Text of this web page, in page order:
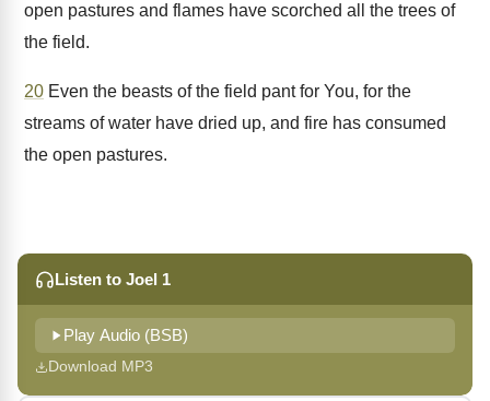
open pastures and flames have scorched all the trees of
the field.
20 Even the beasts of the field pant for You, for the
streams of water have dried up, and fire has consumed
the open pastures.
Listen to Joel 1
Play Audio (BSB)
Download MP3